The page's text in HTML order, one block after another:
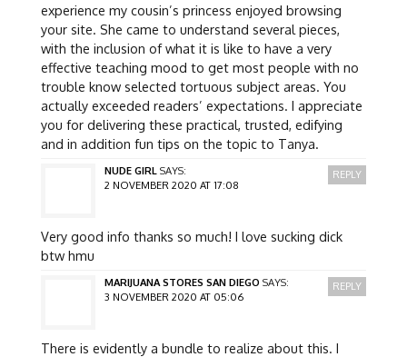
experience my cousin’s princess enjoyed browsing
your site. She came to understand several pieces,
with the inclusion of what it is like to have a very
effective teaching mood to get most people with no
trouble know selected tortuous subject areas. You
actually exceeded readers’ expectations. I appreciate
you for delivering these practical, trusted, edifying
and in addition fun tips on the topic to Tanya.
NUDE GIRL SAYS:
2 NOVEMBER 2020 AT 17:08
Very good info thanks so much! I love sucking dick
btw hmu
REPLY
MARIJUANA STORES SAN DIEGO SAYS:
3 NOVEMBER 2020 AT 05:06
There is evidently a bundle to realize about this. I
REPLY